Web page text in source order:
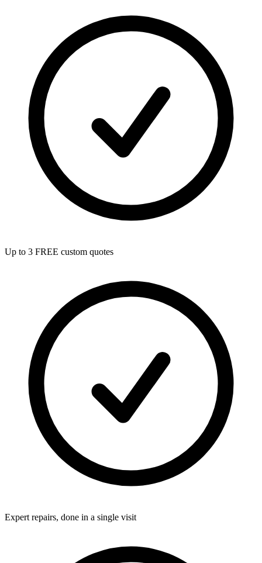
Up to 3 FREE custom quotes
Expert repairs, done in a single visit